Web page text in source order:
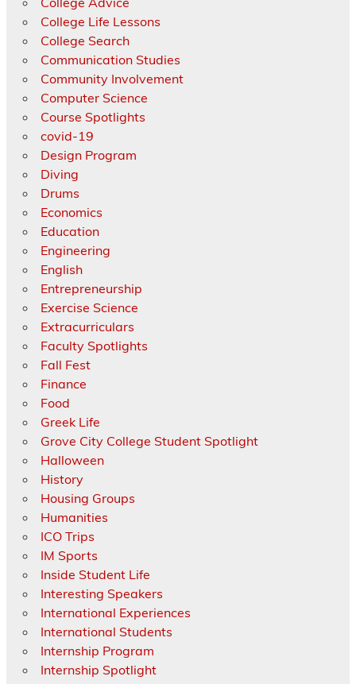
College Life Lessons
College Search
Communication Studies
Community Involvement
Computer Science
Course Spotlights
covid-19
Design Program
Diving
Drums
Economics
Education
Engineering
English
Entrepreneurship
Exercise Science
Extracurriculars
Faculty Spotlights
Fall Fest
Finance
Food
Greek Life
Grove City College Student Spotlight
Halloween
History
Housing Groups
Humanities
ICO Trips
IM Sports
Inside Student Life
Interesting Speakers
International Experiences
International Students
Internship Program
Internship Spotlight